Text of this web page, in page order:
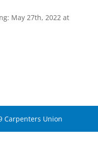
May 27th, 2022 at
Carpenters Union